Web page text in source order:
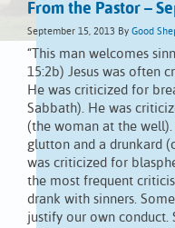
From the Pastor –
September 15, 2013 By Good
“This man welcomes
15:2b) Jesus was often
He was criticized for
Sabbath). He was
(the woman at the
glutton and a drunkard
was criticized for
the most frequent
drank with sinners.
justify our own conduct.